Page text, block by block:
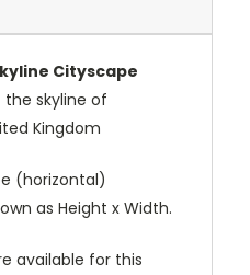
Cityscape
skyline of
Kingdom
(horizontal)
as Height x Width.
available for this